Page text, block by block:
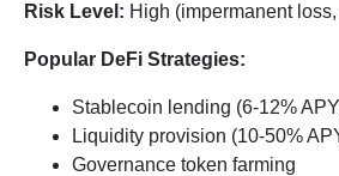
Risk Level: High (impermanent
Popular DeFi Strategies:
Stablecoin lending (6-12%
Liquidity provision (10-50%
Governance token farming